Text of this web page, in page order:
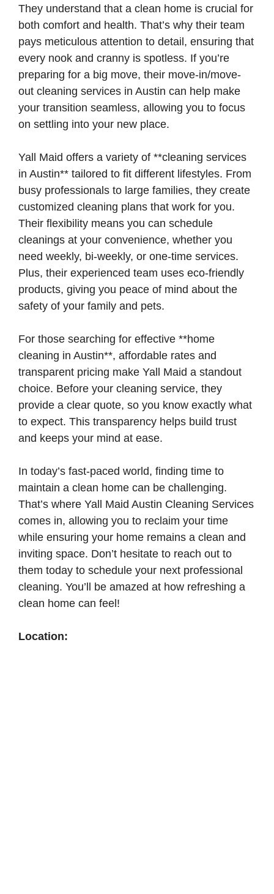
They understand that a clean home is crucial for
both comfort and health. That’s why their team
pays meticulous attention to detail, ensuring that
every nook and cranny is spotless. If you’re
preparing for a big move, their move-in/move-
out cleaning services in Austin can help make
your transition seamless, allowing you to focus
on settling into your new place.
Yall Maid offers a variety of **cleaning services
in Austin** tailored to fit different lifestyles. From
busy professionals to large families, they create
customized cleaning plans that work for you.
Their flexibility means you can schedule
cleanings at your convenience, whether you
need weekly, bi-weekly, or one-time services.
Plus, their experienced team uses eco-friendly
products, giving you peace of mind about the
safety of your family and pets.
For those searching for effective **home
cleaning in Austin**, affordable rates and
transparent pricing make Yall Maid a standout
choice. Before your cleaning service, they
provide a clear quote, so you know exactly what
to expect. This transparency helps build trust
and keeps your mind at ease.
In today’s fast-paced world, finding time to
maintain a clean home can be challenging.
That’s where Yall Maid Austin Cleaning Services
comes in, allowing you to reclaim your time
while ensuring your home remains a clean and
inviting space. Don’t hesitate to reach out to
them today to schedule your next professional
cleaning. You’ll be amazed at how refreshing a
clean home can feel!
Location: